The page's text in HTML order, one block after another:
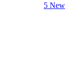
5 New